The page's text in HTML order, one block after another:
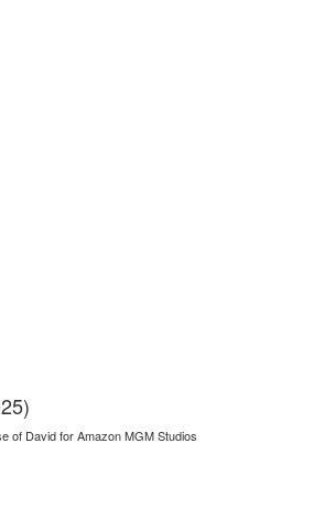
of David for Amazon MGM Studios